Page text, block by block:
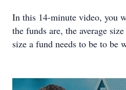
In this 14-minute video, you
the funds are, the average
size a fund needs to be to be